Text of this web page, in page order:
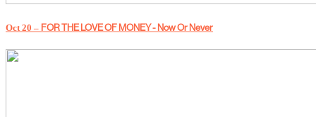
Oct 20 – FOR THE LOVE OF MONEY - Now Or Never